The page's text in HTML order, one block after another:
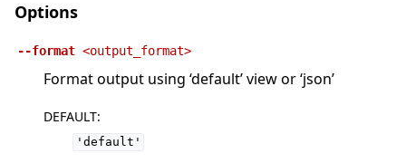
Options
--format <output_format>
Format output using ‘default’ view or ‘json’
DEFAULT:
'default'